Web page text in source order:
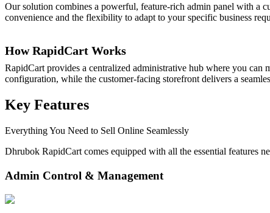
Our solution combines a powerful, feature-rich admin panel with a
convenience and the flexibility to adapt to your specific business
How RapidCart Works
RapidCart provides a centralized administrative hub where you can
configuration, while the customer-facing storefront delivers a
Key Features
Everything You Need to Sell Online Seamlessly
Dhrubok RapidCart comes equipped with all the essential features
Admin Control & Management